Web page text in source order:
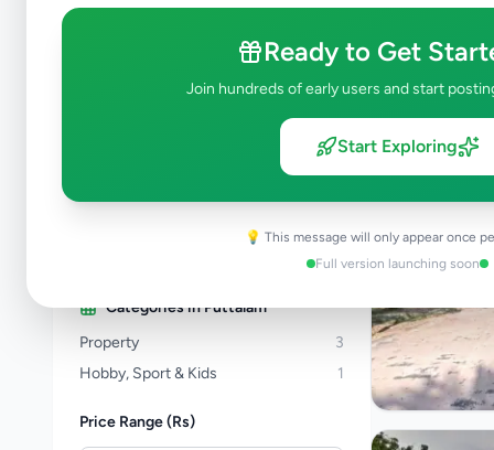
Ready to Get
Join hundreds of early users and start
Start Exploring
💡 This message will only appear once
Full version launching soon
Electronics
125
277
46
19
Categories inPuttalam
Property
3
Hobby, Sport & Kids
1
Price Range (Rs)